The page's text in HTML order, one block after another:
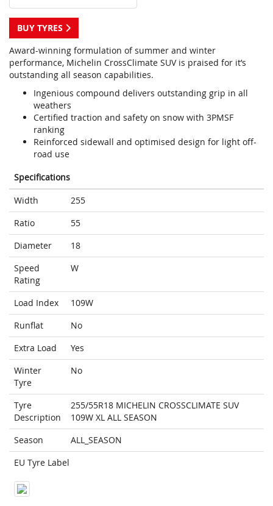
BUY TYRES
Award-winning formulation of summer and winter
performance, Michelin CrossClimate SUV is praised for it’s
outstanding all season capabilities.
Ingenious compound delivers outstanding grip in all
weathers
Certified traction and safety on snow with 3PMSF
ranking
Reinforced sidewall and optimised design for light off-
road use
Specifications
Width
255
Ratio
55
Diameter
18
Speed
Rating
W
Load Index
109W
Runflat
No
Extra Load
Yes
Winter
Tyre
No
Tyre
Description
255/55R18 MICHELIN CROSSCLIMATE SUV
109W XL ALL SEASON
Season
ALL_SEASON
EU Tyre Label